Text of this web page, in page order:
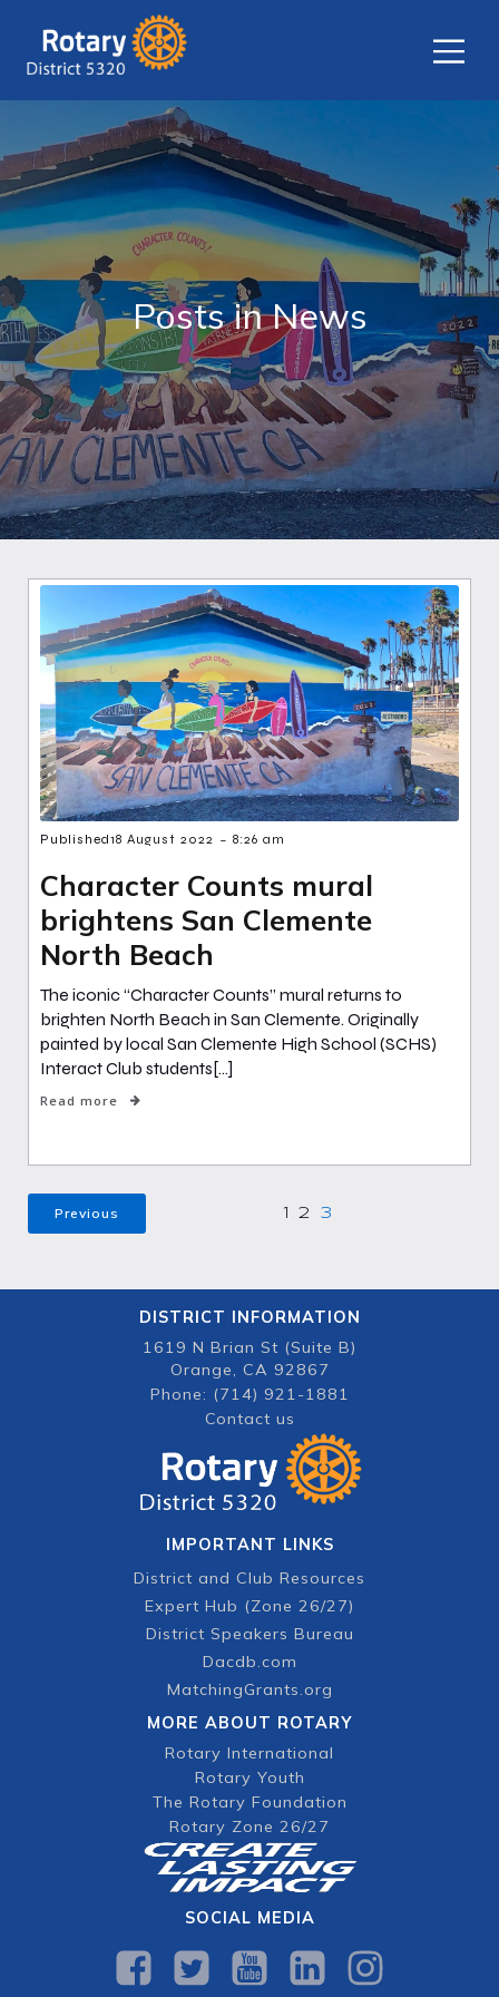
Posts in News
Published18 August 2022 - 8:26 am
Character Counts mural
brightens San Clemente
North Beach
The iconic “Character Counts” mural returns to
brighten North Beach in San Clemente. Originally
painted by local San Clemente High School (SCHS)
Interact Club students[…]
Read more
Previous 1 2 3
DISTRICT INFORMATION
1619 N Brian St (Suite B)
Orange, CA 92867
Phone: (714) 921-1881
Contact us
IMPORTANT LINKS
District and Club Resources
Expert Hub (Zone 26/27)
District Speakers Bureau
Dacdb.com
MatchingGrants.org
MORE ABOUT ROTARY
Rotary International
Rotary Youth
The Rotary Foundation
Rotary Zone 26/27
SOCIAL MEDIA